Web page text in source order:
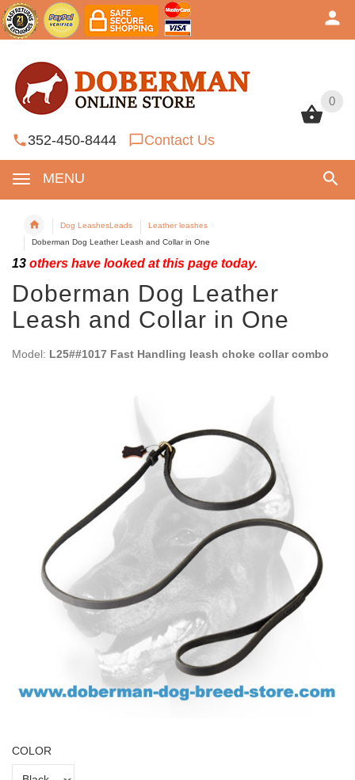
0
352-450-8444 Contact Us
MENU
0
Dog LeashesLeads
Leather leashes
Doberman Dog Leather Leash and Collar in One
13 others have looked at this page today.
Doberman Dog Leather
Leash and Collar in One
Model: L25##1017 Fast Handling leash choke collar combo
COLOR